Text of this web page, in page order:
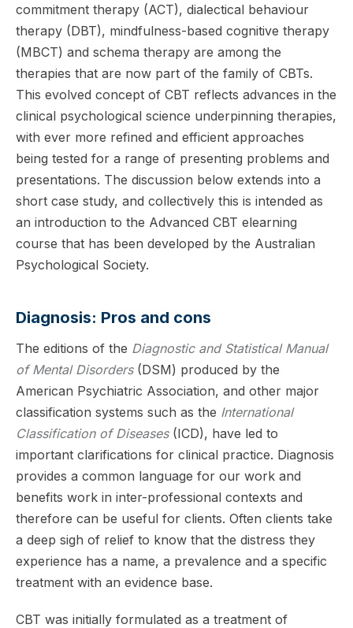
commitment therapy (ACT), dialectical behaviour
therapy (DBT), mindfulness-based cognitive therapy
(MBCT) and schema therapy are among the
therapies that are now part of the family of CBTs.
This evolved concept of CBT reflects advances in the
clinical psychological science underpinning therapies,
with ever more refined and efficient approaches
being tested for a range of presenting problems and
presentations. The discussion below extends into a
short case study, and collectively this is intended as
an introduction to the Advanced CBT elearning
course that has been developed by the Australian
Psychological Society.
Diagnosis: Pros and cons
The editions of the Diagnostic and Statistical Manual
of Mental Disorders(DSM) produced by the
American Psychiatric Association, and other major
classification systems such as the International
Classification of Diseases(ICD), have led to
important clarifications for clinical practice. Diagnosis
provides a common language for our work and
benefits work in inter-professional contexts and
therefore can be useful for clients. Often clients take
a deep sigh of relief to know that the distress they
experience has a name, a prevalence and a specific
treatment with an evidence base.
CBT was initially formulated as a treatment of